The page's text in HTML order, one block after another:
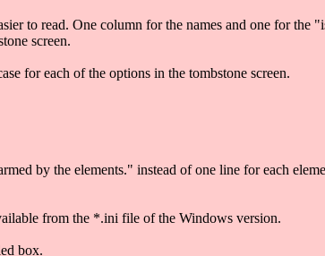
to read. One column for the names and one for the
screen.
for each of the options in the tombstone screen.
by the elements." instead of one line for each
from the *.ini file of the Windows version.
box.